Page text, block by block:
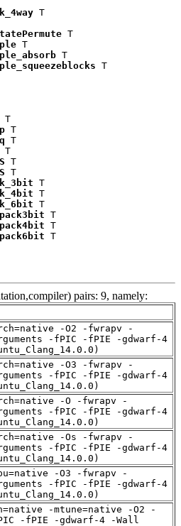
T
T
T
T
T
T
T
T
T
T
T
T
T
T
T
T
T
pairs: 9, namely:
-O2 -fwrapv -
-fPIC -fPIE -gdwarf-4
-O3 -fwrapv -
-fPIC -fPIE -gdwarf-4
-O -fwrapv -
-fPIC -fPIE -gdwarf-4
-Os -fwrapv -
-fPIC -fPIE -gdwarf-4
-O3 -fwrapv -
-fPIC -fPIE -gdwarf-4
-mtune=native -O2 -
-fPIE -gdwarf-4 -Wall